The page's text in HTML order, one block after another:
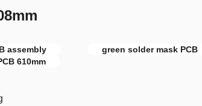
assembly
green solder mask PCB
610mm